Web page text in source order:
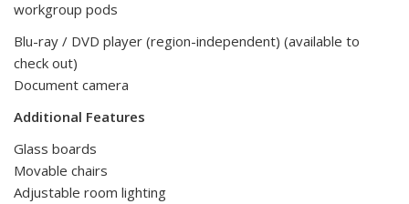
workgroup pods
Blu-ray / DVD player (region-independent) (available to
check out)
Document camera
Additional Features
Glass boards
Movable chairs
Adjustable room lighting